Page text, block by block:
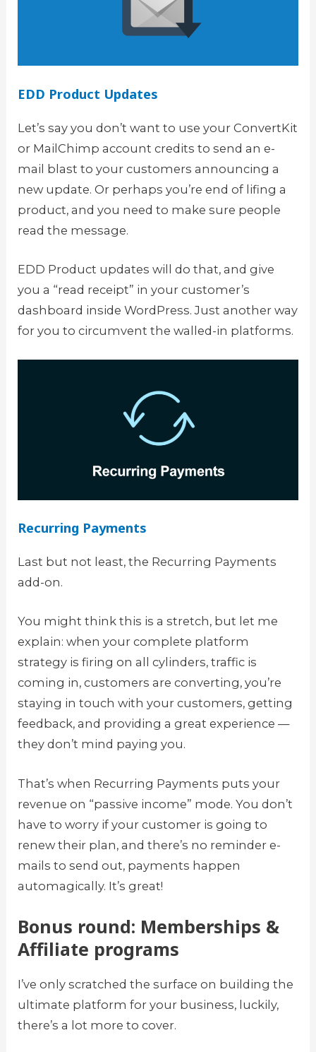
EDD Product Updates
Let’s say you don’t want to use your ConvertKit
or MailChimp account credits to send an e-
mail blast to your customers announcing a
new update. Or perhaps you’re end of lifing a
product, and you need to make sure people
read the message.
EDD Product updates will do that, and give
you a “read receipt” in your customer’s
dashboard inside WordPress. Just another way
for you to circumvent the walled-in platforms.
Recurring Payments
Last but not least, the Recurring Payments
add-on.
You might think this is a stretch, but let me
explain: when your complete platform
strategy is firing on all cylinders, traffic is
coming in, customers are converting, you’re
staying in touch with your customers, getting
feedback, and providing a great experience —
they don’t mind paying you.
That’s when Recurring Payments puts your
revenue on “passive income” mode. You don’t
have to worry if your customer is going to
renew their plan, and there’s no reminder e-
mails to send out, payments happen
automagically. It’s great!
Bonus round: Memberships &
Affiliate programs
I’ve only scratched the surface on building the
ultimate platform for your business, luckily,
there’s a lot more to cover.